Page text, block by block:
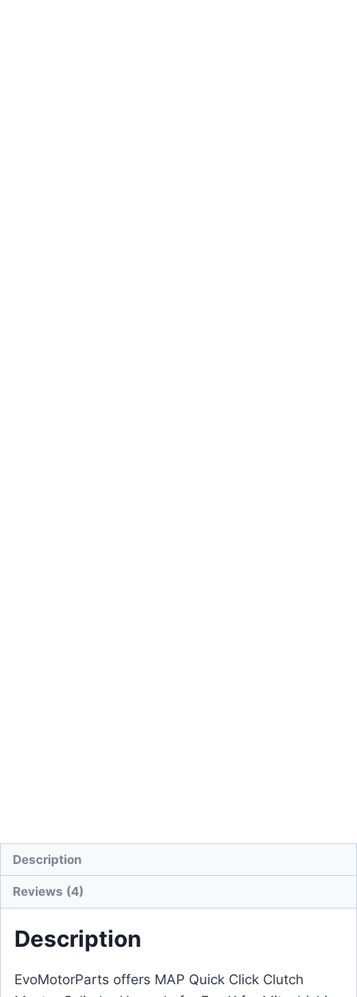
Description
Reviews (4)
Description
EvoMotorParts offers MAP Quick Click Clutch